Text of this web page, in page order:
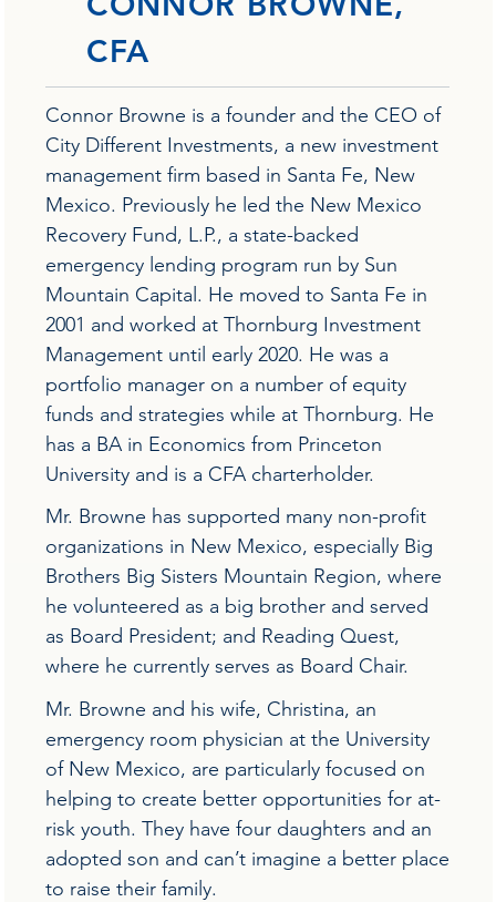
CFA
Connor Browne is a founder and the CEO of
City Different Investments, a new investment
management firm based in Santa Fe, New
Mexico. Previously he led the New Mexico
Recovery Fund, L.P., a state-backed
emergency lending program run by Sun
Mountain Capital. He moved to Santa Fe in
2001 and worked at Thornburg Investment
Management until early 2020. He was a
portfolio manager on a number of equity
funds and strategies while at Thornburg. He
has a BA in Economics from Princeton
University and is a CFA charterholder.
Mr. Browne has supported many non-profit
organizations in New Mexico, especially Big
Brothers Big Sisters Mountain Region, where
he volunteered as a big brother and served
as Board President; and Reading Quest,
where he currently serves as Board Chair.
Mr. Browne and his wife, Christina, an
emergency room physician at the University
of New Mexico, are particularly focused on
helping to create better opportunities for at-
risk youth. They have four daughters and an
adopted son and can’t imagine a better place
to raise their family.